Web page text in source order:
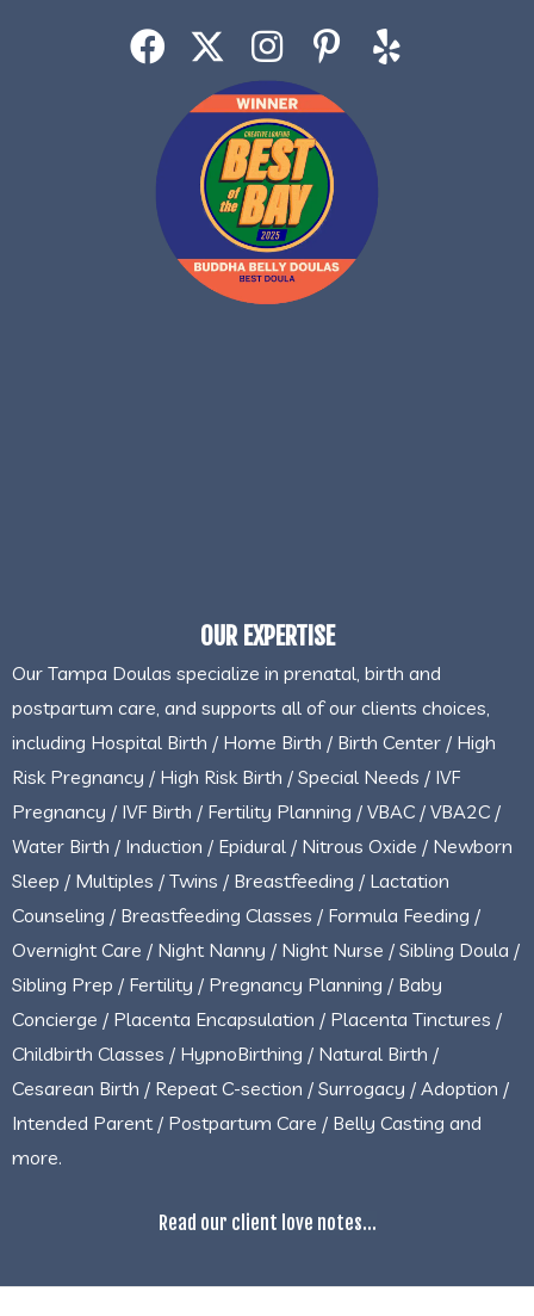
OUR EXPERTISE
Our Tampa Doulas specialize in prenatal, birth and
postpartum care, and supports all of our clients choices,
including Hospital Birth / Home Birth / Birth Center / High
Risk Pregnancy / High Risk Birth / Special Needs / IVF
Pregnancy / IVF Birth / Fertility Planning / VBAC / VBA2C /
Water Birth / Induction / Epidural / Nitrous Oxide / Newborn
Sleep / Multiples / Twins / Breastfeeding / Lactation
Counseling / Breastfeeding Classes / Formula Feeding /
Overnight Care / Night Nanny / Night Nurse / Sibling Doula /
Sibling Prep / Fertility / Pregnancy Planning / Baby
Concierge / Placenta Encapsulation / Placenta Tinctures /
Childbirth Classes / HypnoBirthing / Natural Birth /
Cesarean Birth / Repeat C-section / Surrogacy / Adoption /
Intended Parent / Postpartum Care / Belly Casting and
more.
Read our client love notes...